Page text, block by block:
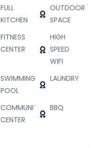
FULL
KITCHEN
OUTDOOR
SPACE
FITNESS
CENTER
HIGH
SPEED
WIFI
SWIMMING
POOL
LAUNDRY
COMMUNITY
CENTER
BBQ